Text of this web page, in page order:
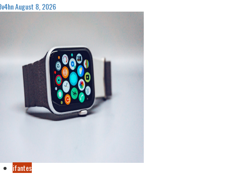
August 8, 2026
ifantes